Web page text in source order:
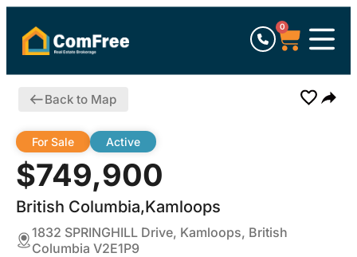
0
Back to Map
$749,900
British Columbia,Kamloops
For Sale Active
1832 SPRINGHILL Drive, Kamloops, British
Columbia V2E1P9